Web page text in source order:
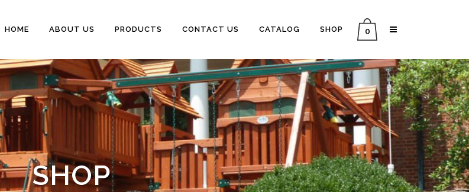
0
HOME ABOUT US PRODUCTS CONTACT US CATALOG SHOP
SHOP